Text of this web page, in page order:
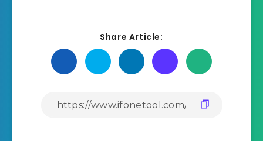
Share Article: